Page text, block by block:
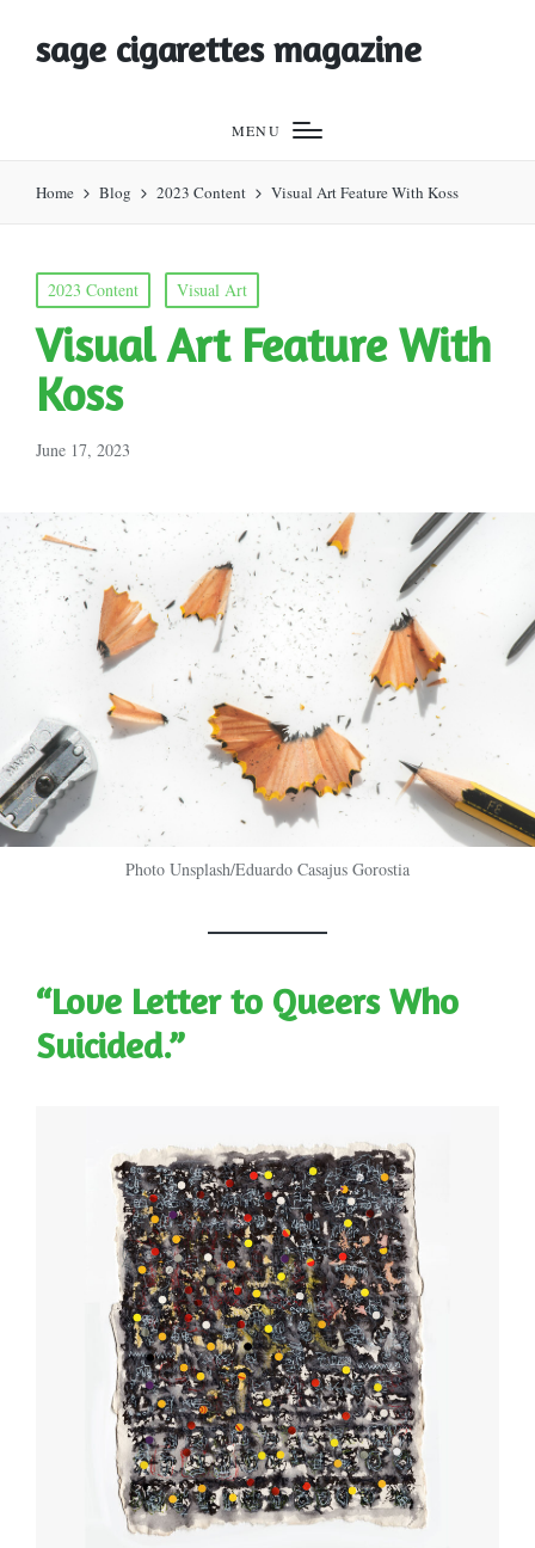
sage cigarettes magazine
MENU
Home Blog 2023 Content Visual Art Feature With Koss
Posted
in
2023 Content Visual Art
Visual Art Feature With
Koss
June 17, 2023
Photo Unsplash/Eduardo Casajus Gorostia
“Love Letter to Queers Who
Suicided.”